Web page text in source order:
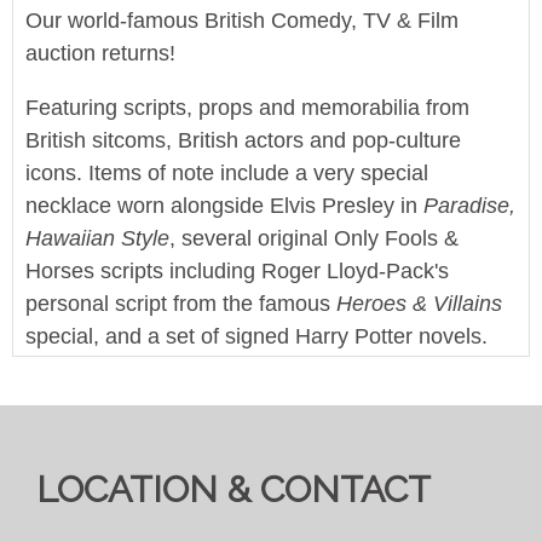
Our world-famous British Comedy, TV & Film
auction returns!
Featuring scripts, props and memorabilia from
British sitcoms, British actors and pop-culture
icons. Items of note include a very special
necklace worn alongside Elvis Presley in Paradise,
Hawaiian Style, several original Only Fools &
Horses scripts including Roger Lloyd-Pack's
personal script from the famous Heroes & Villains
special, and a set of signed Harry Potter novels.
used props and production items from Doctor Who
Enjoy!
LOCATION & CONTACT